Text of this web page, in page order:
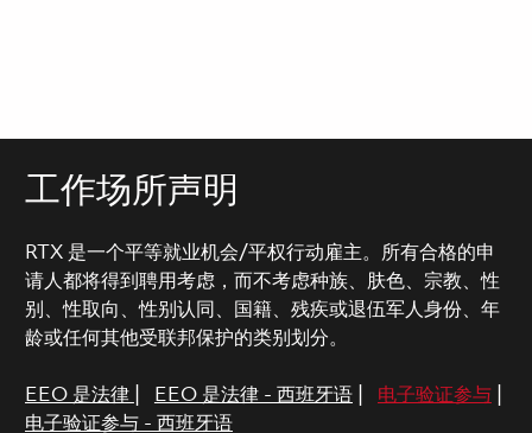
工作场所声明
RTX 是一个平等就业机会/平权行动雇主。所有合格的申
请人都将得到聘用考虑，而不考虑种族、肤色、宗教、性
别、性取向、性别认同、国籍、残疾或退伍军人身份、年
龄或任何其他受联邦保护的类别划分。
EEO 是法律 EEO 是法律 - 西班牙语| 电子验证参与|
电子验证参与 - 西班牙语